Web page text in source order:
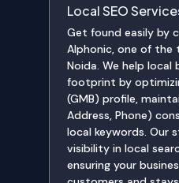
Local SEO
Get found easily by
Alphonic, one of the
Noida. We help local
footprint by
(GMB) profile,
Address, Phone)
local keywords. Our
visibility in local
ensuring your